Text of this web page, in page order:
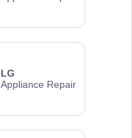
LG
Appliance Repair